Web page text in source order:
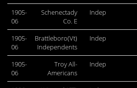
1905-
06
Schenectady
Co. E
Indep
1905-
06
Brattleboro(Vt)
Independents
Indep
1905-
06
Troy All-
Americans
Indep